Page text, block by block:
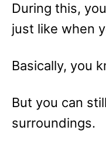
During this,
just like when
Basically, you
But you can
surroundings.